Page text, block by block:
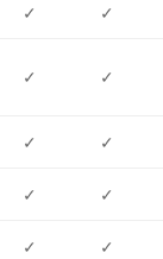
✓ ✓
✓ ✓
✓ ✓
✓ ✓
✓ ✓